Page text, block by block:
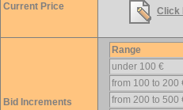
Current Price Click
Bid Increments
Range
under 100 €
from 100 to 200
from 200 to 500